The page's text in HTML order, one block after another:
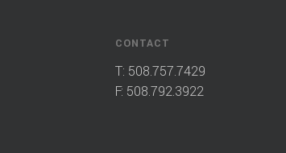
CONTACT
T: 508.757.7429
F: 508.792.3922